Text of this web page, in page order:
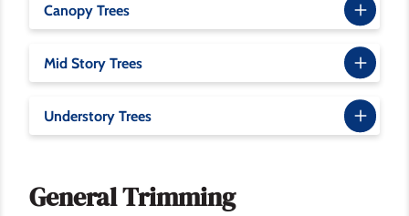
Canopy Trees
Mid Story Trees
Understory Trees
General Trimming